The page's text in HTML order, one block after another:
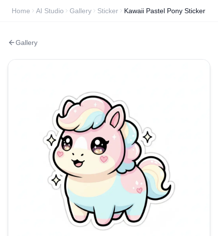
Home AI Studio Gallery Sticker Kawaii Pastel Pony Sticker
Gallery